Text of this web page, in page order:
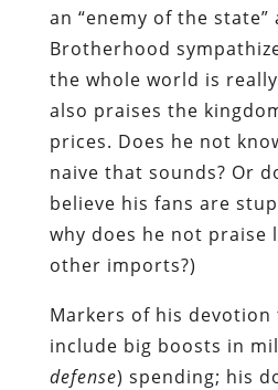
an “enemy of the state”
Brotherhood
the whole world is
also praises the
prices. Does he not
naive that sounds? Or
believe his fans are
why does he not praise
other imports?)
Markers of his
include big boosts in
defense) spending; his